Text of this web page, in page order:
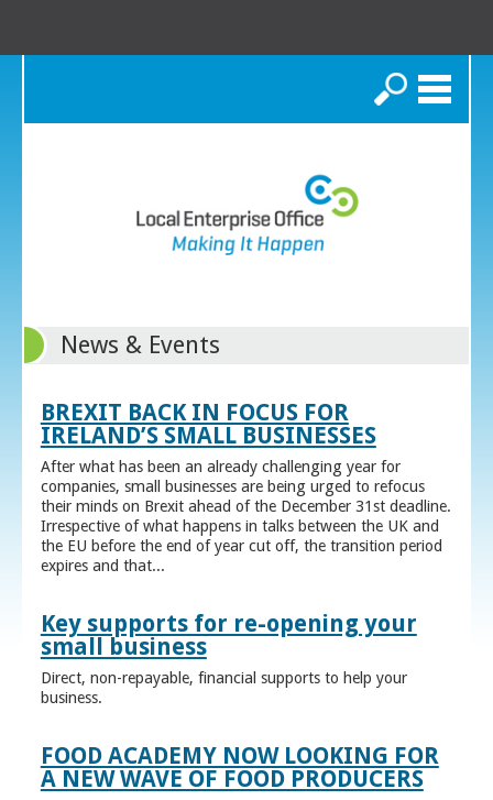
Search
News & Events
BREXIT BACK IN FOCUS FOR
IRELAND’S SMALL BUSINESSES
After what has been an already challenging year for
companies, small businesses are being urged to refocus
their minds on Brexit ahead of the December 31st deadline.
Irrespective of what happens in talks between the UK and
the EU before the end of year cut off, the transition period
expires and that...
Key supports for re-opening your
small business
Direct, non-repayable, financial supports to help your
business.
FOOD ACADEMY NOW LOOKING FOR
A NEW WAVE OF FOOD PRODUCERS